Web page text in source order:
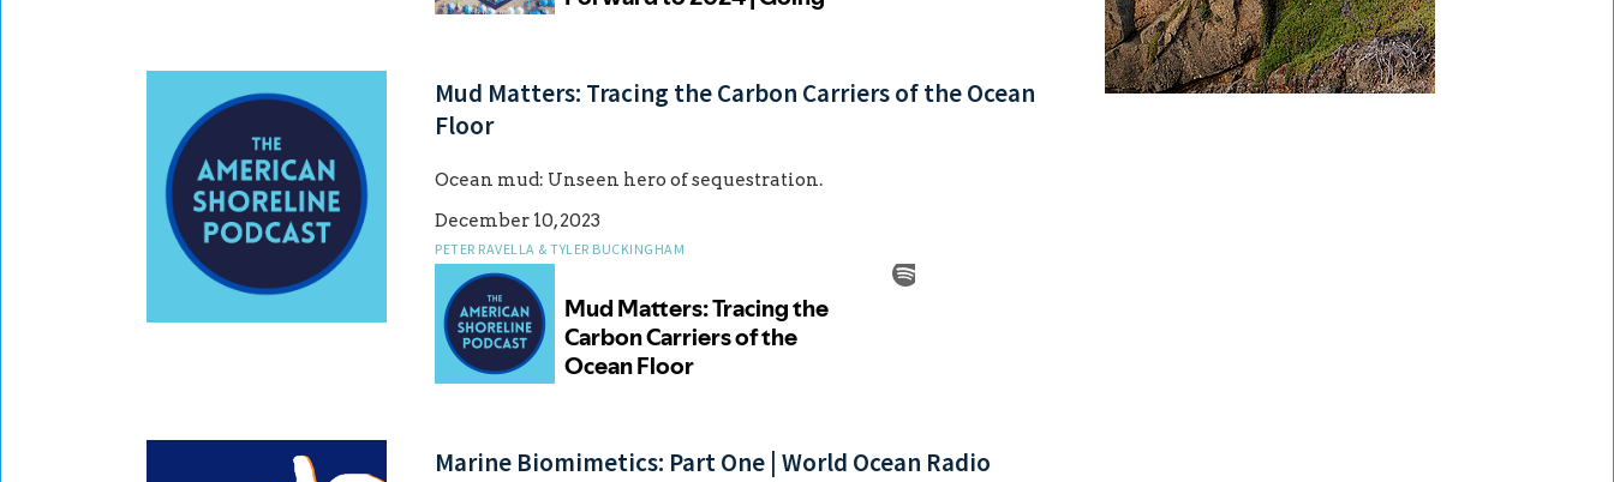
Mud Matters: Tracing the Carbon Carriers of the Ocean
Floor
Ocean mud: Unseen hero of sequestration.
December 10, 2023
PETER RAVELLA & TYLER BUCKINGHAM
Marine Biomimetics: Part One | World Ocean Radio